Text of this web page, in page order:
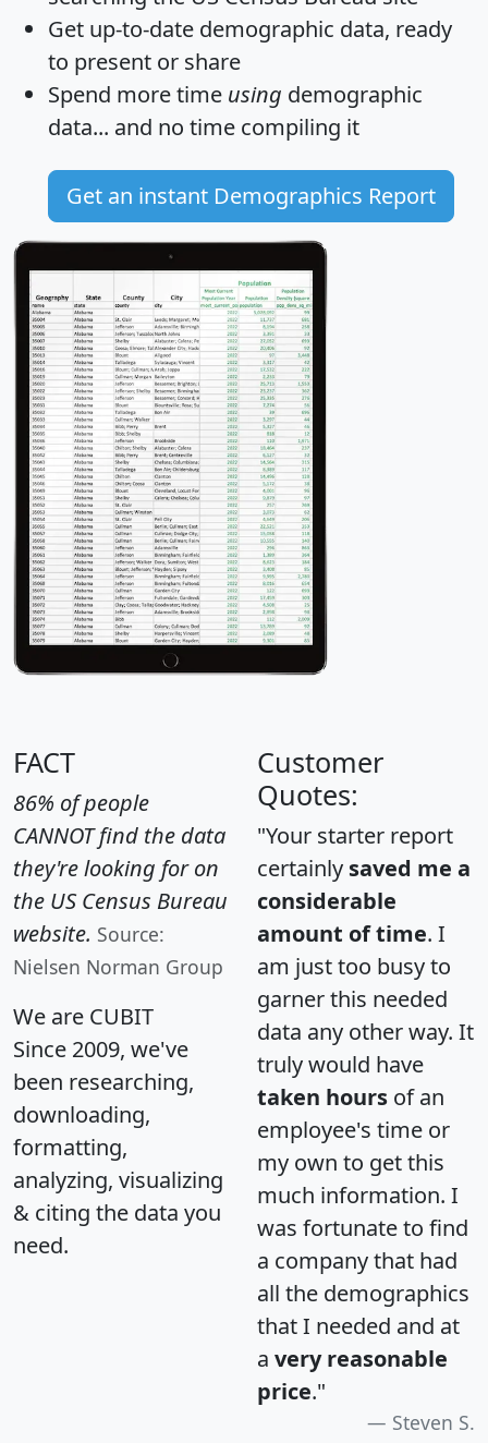
Get up-to-date demographic data, ready
to present or share
Spend more time using demographic
data... and no time compiling it
Get an instant Demographics Report
FACT
86% of people
CANNOT find the data
they're looking for on
the US Census Bureau
website. Source:
Nielsen Norman Group
We are CUBIT
Since 2009, we've
been researching,
downloading,
formatting,
analyzing, visualizing
& citing the data you
need.
Customer
Quotes:
"Your starter report
certainly saved me a
considerable
amount of time. I
am just too busy to
garner this needed
data any other way. It
truly would have
taken hours of an
employee's time or
my own to get this
much information. I
was fortunate to find
a company that had
all the demographics
that I needed and at
a very reasonable
price."
Steven S.